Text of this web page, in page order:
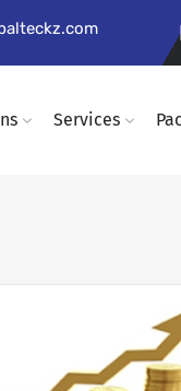
Services